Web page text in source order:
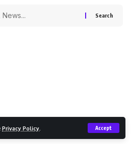
Privacy Policy Accept